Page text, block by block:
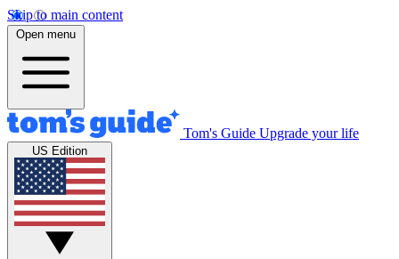
Skip to main content
Open menu
Tom's Guide Upgrade your life
US Edition